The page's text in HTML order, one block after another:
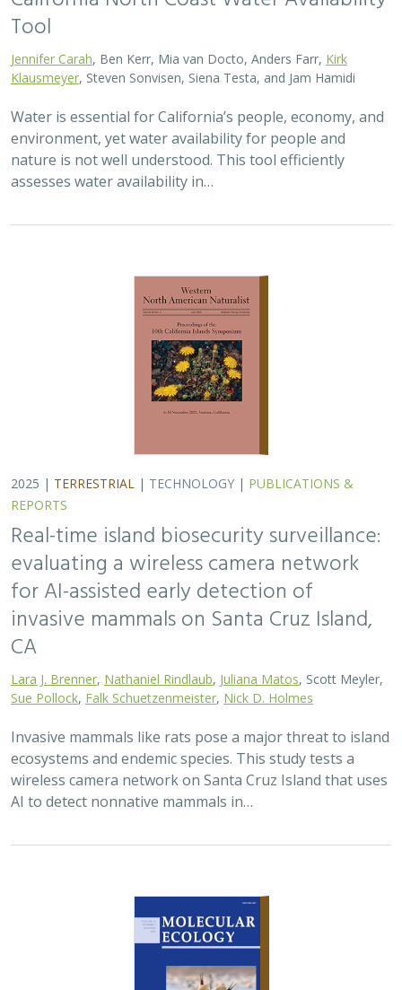
2025 |TERRESTRIAL|TECHNOLOGY| PUBLICATIONS &
REPORTS
Real-time island biosecurity surveillance:
evaluating a wireless camera network
invasive mammals on Santa Cruz Island,
Nathaniel Rindlaub,Juliana Matos
Falk Schuetzenmeister,Nick D. Holmes
Invasive mammals like rats pose a major threat to island
2025 |TERRESTRIAL|TECHNOLOGY |SCIENCE|
PUBLICATIONS & REPORTS
Phylosymbiosis and Elevated Cancer Risk
in Genetically Depauperate Channel
Alexandra L. DeCandia, Jasmine Lu, Emily E. Hamblen,
, Julie L. King, Calypso N. Gagorik, Juliann T. Schamel,
Stacy S. Baker, Francesca J. Ferrara, Melissa Booker, Andrew
Bridges, Cesar Carrasco, Bridgett M. vonHoldt, Klaus-Peter
Koepfli, Jesús E. Maldonado